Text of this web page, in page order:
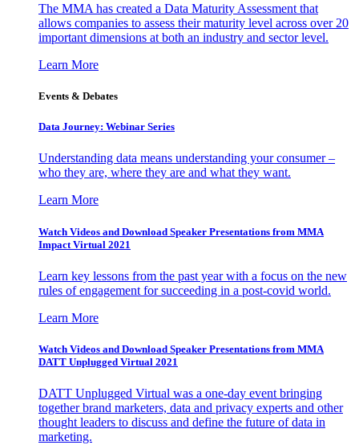
The MMA has created a Data Maturity Assessment that
allows companies to assess their maturity level across over 20
important dimensions at both an industry and sector level.
Learn More
Events & Debates
Data Journey: Webinar Series
Understanding data means understanding your consumer –
who they are, where they are and what they want.
Learn More
Watch Videos and Download Speaker Presentations from MMA
Impact Virtual 2021
Learn key lessons from the past year with a focus on the new
rules of engagement for succeeding in a post-covid world.
Learn More
Watch Videos and Download Speaker Presentations from MMA
DATT Unplugged Virtual 2021
DATT Unplugged Virtual was a one-day event bringing
together brand marketers, data and privacy experts and other
thought leaders to discuss and define the future of data in
marketing.